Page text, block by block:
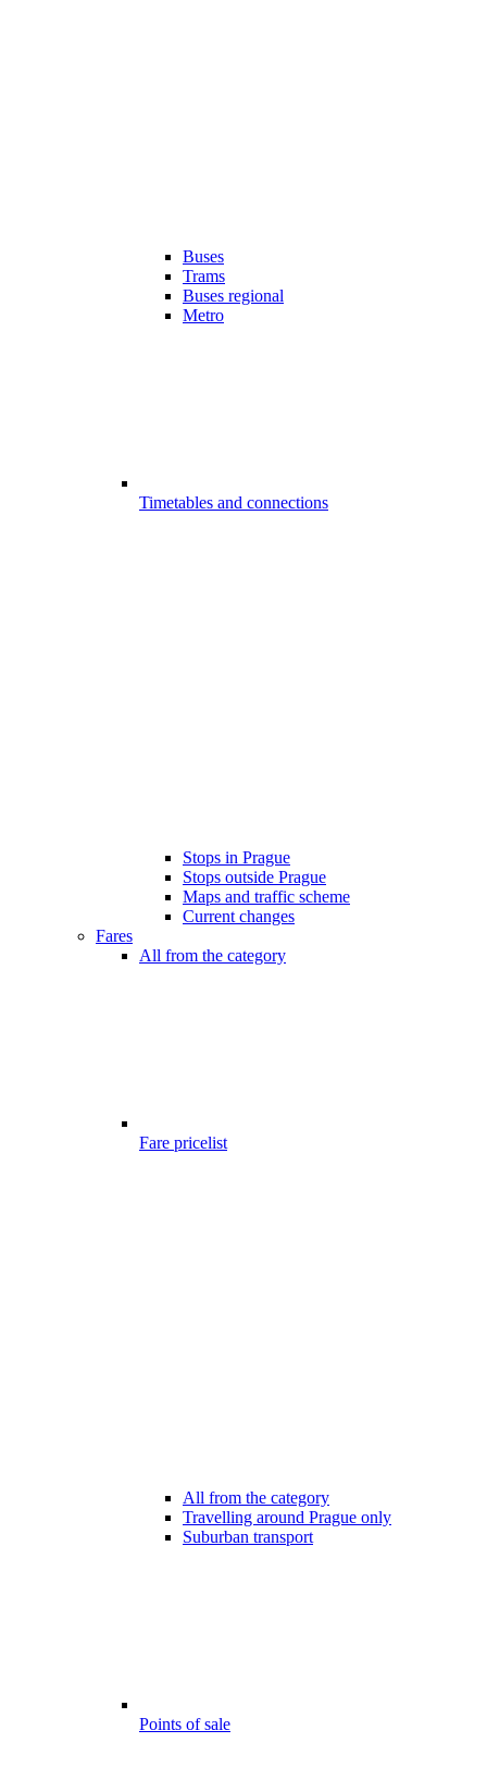
Buses
Trams
Buses regional
Metro
Timetables and connections
Stops in Prague
Stops outside Prague
Maps and traffic scheme
Current changes
Fares
All from the category
Fare pricelist
All from the category
Travelling around Prague only
Suburban transport
Points of sale